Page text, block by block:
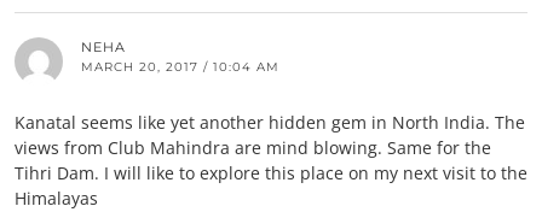
NEHA
MARCH 20, 2017 / 10:04 AM
Kanatal seems like yet another hidden gem in North India. The
views from Club Mahindra are mind blowing. Same for the
Tihri Dam. I will like to explore this place on my next visit to the
Himalayas